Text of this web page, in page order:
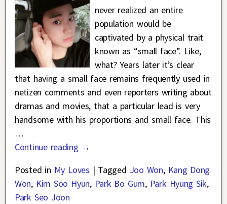
never realized an entire
population would be
captivated by a physical trait
known as “small face”. Like,
what? Years later it’s clear
that having a small face remains frequently used in
netizen comments and even reporters writing about
dramas and movies, that a particular lead is very
handsome with his proportions and small face. This
…
Continue reading →
Posted in My Loves | Tagged Joo Won, Kang Dong
Won, Kim Soo Hyun, Park Bo Gum, Park Hyung Sik,
Park Seo Joon